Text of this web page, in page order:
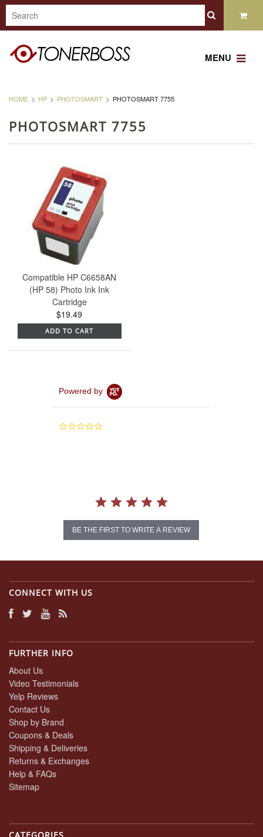
MENU
HOME HP PHOTOSMART PHOTOSMART 7755
PHOTOSMART 7755
Compatible HP C6658AN
(HP 58) Photo Ink Ink
Cartridge
$19.49
ADD TO CART
Powered by
0.0
BE THE FIRST TO WRITE A REVIEW
CONNECT WITH US
FURTHER INFO
About Us
Video Testimonials
Yelp Reviews
Contact Us
Shop by Brand
Coupons & Deals
Shipping & Deliveries
Returns & Exchanges
Help & FAQs
Sitemap